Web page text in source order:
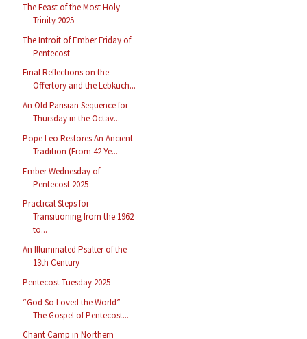
The Feast of the Most Holy
Trinity 2025
The Introit of Ember Friday of
Pentecost
Final Reflections on the
Offertory and the Lebkuch...
An Old Parisian Sequence for
Thursday in the Octav...
Pope Leo Restores An Ancient
Tradition (From 42 Ye...
Ember Wednesday of
Pentecost 2025
Practical Steps for
Transitioning from the 1962
to...
An Illuminated Psalter of the
13th Century
Pentecost Tuesday 2025
“God So Loved the World” -
The Gospel of Pentecost...
Chant Camp in Northern